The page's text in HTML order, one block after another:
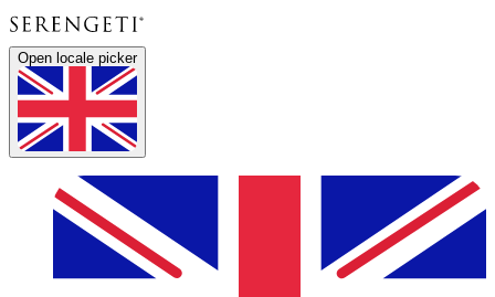
Open locale picker